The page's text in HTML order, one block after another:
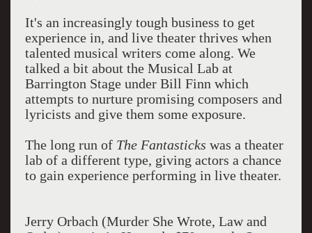
It's an increasingly tough business to get
experience in, and live theater thrives when
talented musical writers come along. We
talked a bit about the Musical Lab at
Barrington Stage under Bill Finn which
attempts to nurture promising composers and
lyricists and give them some exposure.
The long run of The Fantasticks was a theater
lab of a different type, giving actors a chance
to gain experience performing in live theater.
Jerry Orbach (Murder She Wrote, Law and